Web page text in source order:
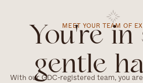
MEET YOUR TEAM OF
You're in
gentle
With our GDC-registered team, you